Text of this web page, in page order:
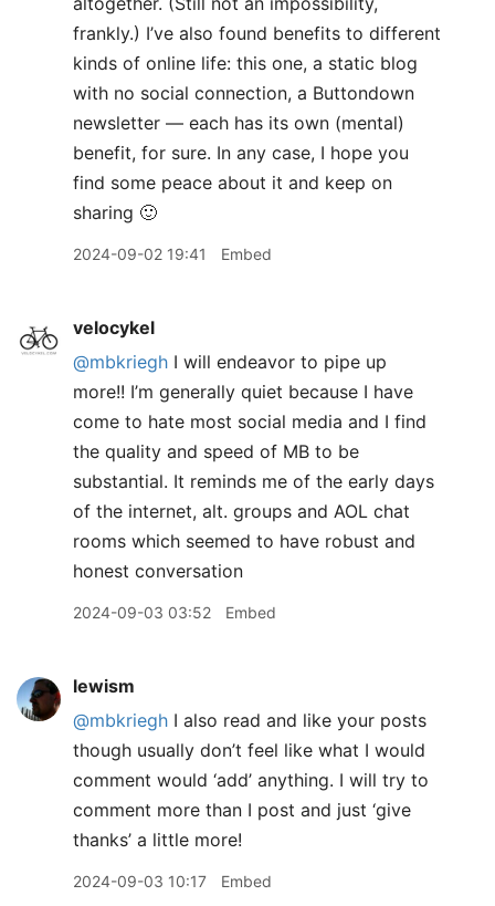
frankly.) I’ve also found benefits to different
kinds of online life: this one, a static blog
with no social connection, a Buttondown
newsletter — each has its own (mental)
benefit, for sure. In any case, I hope you
find some peace about it and keep on
sharing 🙂
2024-09-02 19:41 Embed
velocykel
@mbkriegh I will endeavor to pipe up
more!! I’m generally quiet because I have
come to hate most social media and I find
the quality and speed of MB to be
substantial. It reminds me of the early days
of the internet, alt. groups and AOL chat
rooms which seemed to have robust and
honest conversation
2024-09-03 03:52 Embed
lewism
@mbkriegh I also read and like your posts
though usually don’t feel like what I would
comment would ‘add’ anything. I will try to
comment more than I post and just ‘give
thanks’ a little more!
2024-09-03 10:17 Embed